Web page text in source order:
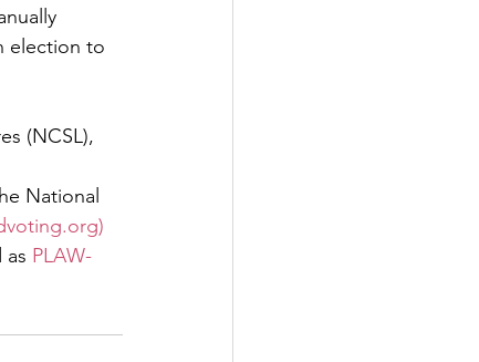
election to
(NCSL),
National
as PLAW-